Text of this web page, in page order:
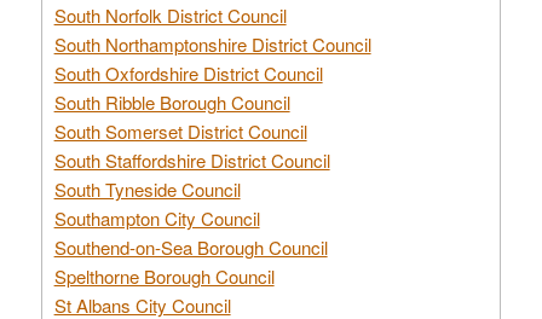
South Norfolk District Council
South Northamptonshire District Council
South Oxfordshire District Council
South Ribble Borough Council
South Somerset District Council
South Staffordshire District Council
South Tyneside Council
Southampton City Council
Southend-on-Sea Borough Council
Spelthorne Borough Council
St Albans City Council